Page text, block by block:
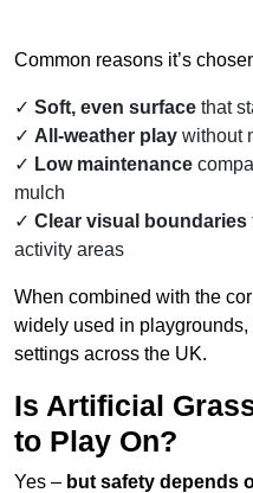
Common reasons it’s
Soft, even surface that
All-weather play without
Low maintenance
mulch
Clear visual boundaries
activity areas
When combined with the
widely used in
settings across the UK.
Is Artificial
to Play On?
Yes – but safety depends